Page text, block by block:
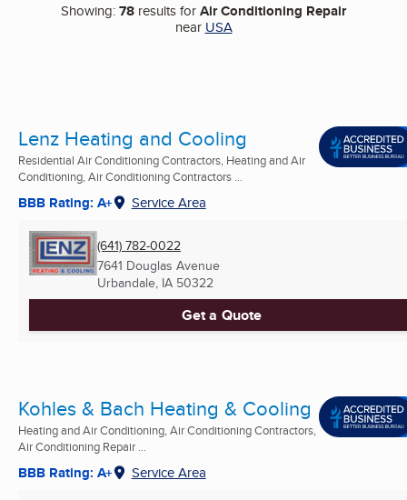
Showing:78 results forAir Conditioning Repair
near USA
Lenz Heating and Cooling
Residential Air Conditioning Contractors, Heating and Air
Conditioning, Air Conditioning Contractors ...
BBB Rating: A+ Service Area
(641) 782-0022
7641 Douglas Avenue
Urbandale, IA 50322
Get a Quote
Kohles & Bach Heating & Cooling
Heating and Air Conditioning, Air Conditioning Contractors,
Air Conditioning Repair ...
BBB Rating: A+ Service Area